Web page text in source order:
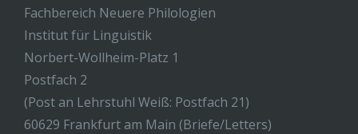
Fachbereich Neuere Philologien
Institut für Linguistik
Norbert-Wollheim-Platz 1
Postfach 2
(Post an Lehrstuhl Weiß: Postfach 21)
60629 Frankfurt am Main (Briefe/Letters)